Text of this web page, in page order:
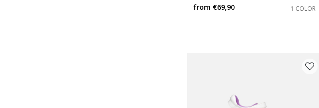
from €69,90 1 COLOR